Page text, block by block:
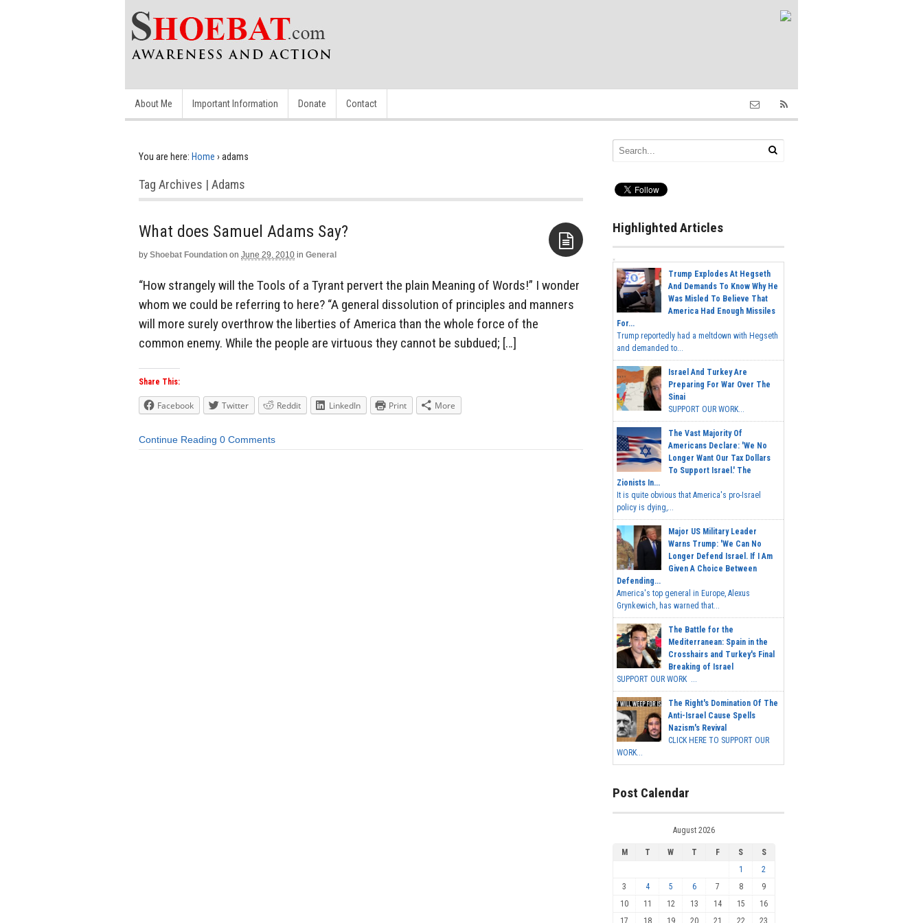
About Me Important Information Donate Contact
You are here: Home › adams
Tag Archives | Adams
by Shoebat Foundation on June 29, 2010 in General
“How strangely will the Tools of a Tyrant pervert the plain Meaning of Words!” I wonder
whom we could be referring to here? “A general dissolution of principles and manners
will more surely overthrow the liberties of America than the whole force of the
common enemy. While the people are virtuous they cannot be subdued; […]
Share This:
Facebook Twitter Reddit LinkedIn Print More
Continue Reading 0 Comments
Highlighted Articles
Trump Explodes At Hegseth
And Demands To Know Why He
Was Misled To Believe That
America Had Enough Missiles
For...
Trump reportedly had a meltdown with Hegseth
and demanded to...
Israel And Turkey Are
Preparing For War Over The
Sinai
SUPPORT OUR WORK...
The Vast Majority Of
Americans Declare: 'We No
Longer Want Our Tax Dollars
To Support Israel.' The
Zionists In...
It is quite obvious that America's pro-Israel
policy is dying,...
Major US Military Leader
Warns Trump: 'We Can No
Longer Defend Israel. If I Am
Given A Choice Between
Defending...
America's top general in Europe, Alexus
Grynkewich, has warned that...
The Battle for the
Mediterranean: Spain in the
Crosshairs and Turkey's Final
Breaking of Israel
SUPPORT OUR WORK ...
The Right's Domination Of The
Anti-Israel Cause Spells
Nazism's Revival
CLICK HERE TO SUPPORT OUR
WORK...
Post Calendar
August 2026
M T W T F S
S
1
2
3
4 5 6 7 8
9
10
11 12 13 14 15
16
17
18 19 20 21 22 23